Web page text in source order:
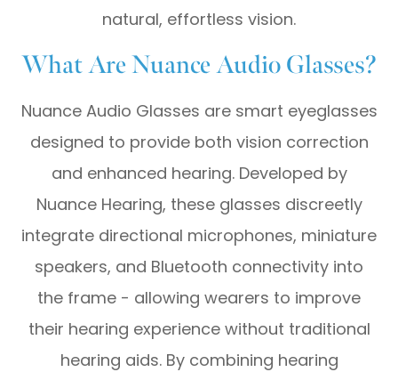
natural, effortless vision.
What Are Nuance Audio Glasses?
Nuance Audio Glasses are smart eyeglasses
designed to provide both vision correction
and enhanced hearing. Developed by
Nuance Hearing, these glasses discreetly
integrate directional microphones, miniature
speakers, and Bluetooth connectivity into
the frame - allowing wearers to improve
their hearing experience without traditional
hearing aids. By combining hearing